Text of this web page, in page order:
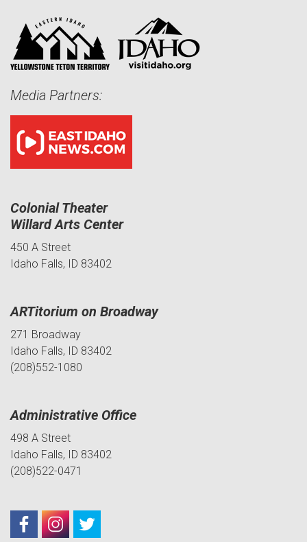
Media Partners:
Colonial Theater
Willard Arts Center
450 A Street
Idaho Falls, ID 83402
ARTitorium on Broadway
271 Broadway
Idaho Falls, ID 83402
(208)552-1080
Administrative Office
498 A Street
Idaho Falls, ID 83402
(208)522-0471